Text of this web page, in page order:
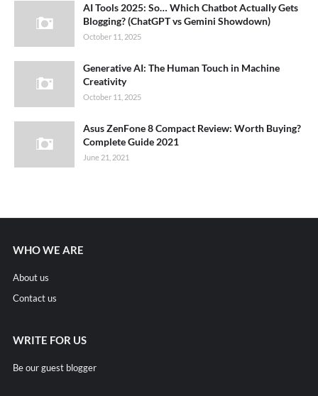
AI Tools 2025: So… Which Chatbot Actually Gets
Blogging? (ChatGPT vs Gemini Showdown)
October 11, 2025
Generative AI: The Human Touch in Machine
Creativity
October 11, 2025
Asus ZenFone 8 Compact Review: Worth Buying?
Complete Guide 2021
June 21, 2021
WHO WE ARE
About us
Contact us
WRITE FOR US
Be our guest blogger